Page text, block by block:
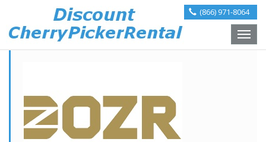
(866) 971-8064
Toggle